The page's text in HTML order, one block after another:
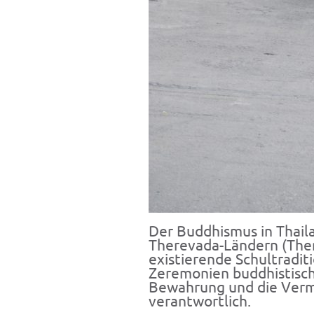
Der Buddhismus in
Therevada-Ländern
existierende
Zeremonien
Bewahrung und die
verantwortlich.